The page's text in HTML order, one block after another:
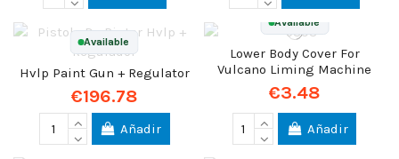
Available
Hvlp Paint Gun + Regulator
€196.78
Añadir
Available
Lower Body Cover For
Vulcano Liming Machine
€3.48
Añadir